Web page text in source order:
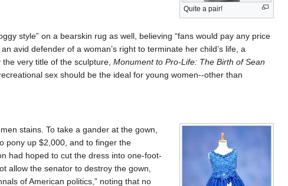
Quite a pair!
style” on a bearskin rug as well, believing “fans would pay any price
avid defender of a woman’s right to terminate her child’s life, a
very title of the sculpture, Monument to Pro-Life: The Birth of Sean
sex should be the ideal for young women--other than
stains. To take a gander at the gown,
pony up $2,000, and to finger the
had hoped to cut the dress into one-foot-
allow the senator to destroy the gown,
of American politics,” noting that no